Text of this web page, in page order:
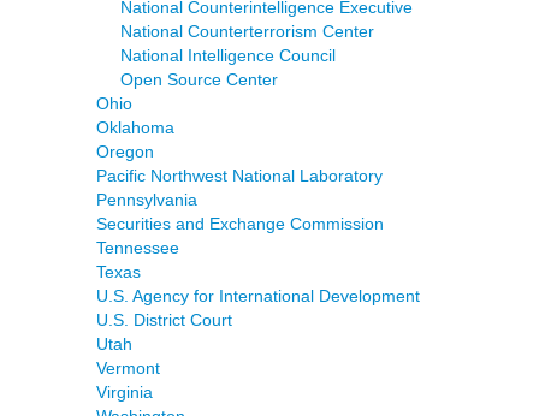
National Counterintelligence Executive
National Counterterrorism Center
National Intelligence Council
Open Source Center
Ohio
Oklahoma
Oregon
Pacific Northwest National Laboratory
Pennsylvania
Securities and Exchange Commission
Tennessee
Texas
U.S. Agency for International Development
U.S. District Court
Utah
Vermont
Virginia